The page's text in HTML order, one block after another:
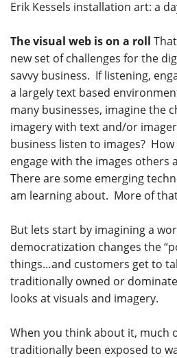
Erik Kessels installation art: a
The visual web is on a roll
new set of challenges for the
savvy business. If listening,
a largely text based
many businesses, imagine the
imagery with text and/or
business listen to images?
engage with the images others
There are some emerging
am learning about. More of
But lets start by imagining a
democratization changes the
things…and customers get to
traditionally owned or
looks at visuals and imagery.
When you think about it, much
traditionally been exposed to